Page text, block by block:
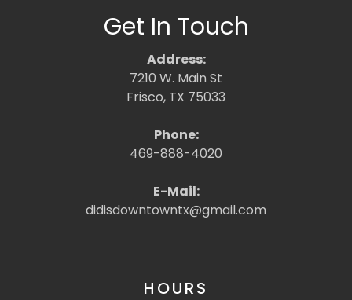
Get In Touch
Address:
7210 W. Main St
Frisco, TX 75033
Phone:
469-888-4020
E-Mail:
didisdowntowntx@gmail.com
HOURS